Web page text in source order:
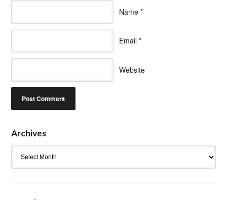
Name *
Email *
Website
Archives